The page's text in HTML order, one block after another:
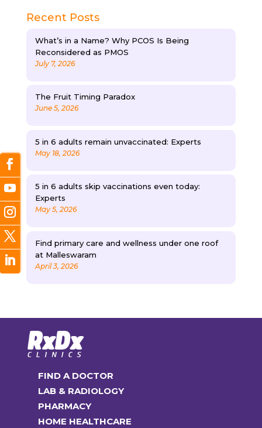
Recent Posts
What’s in a Name? Why PCOS Is Being
Reconsidered as PMOS
July 7, 2026
The Fruit Timing Paradox
June 5, 2026
5 in 6 adults remain unvaccinated: Experts
May 18, 2026
5 in 6 adults skip vaccinations even today:
Experts
May 5, 2026
Find primary care and wellness under one roof
at Malleswaram
April 3, 2026
FIND A DOCTOR
LAB & RADIOLOGY
PHARMACY
HOME HEALTHCARE